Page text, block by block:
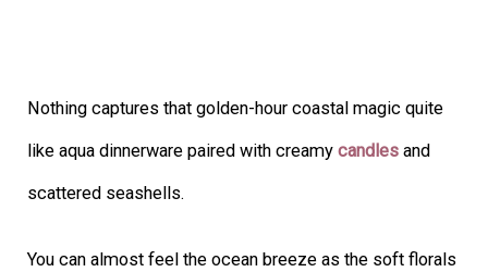
Nothing captures that golden-hour coastal magic quite
like aqua dinnerware paired with creamycandles and
scattered seashells.
You can almost feel the ocean breeze as the soft florals